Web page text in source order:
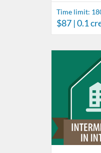
Time limit:
$87 | 0.1
Listing
Listing Date:
Listing